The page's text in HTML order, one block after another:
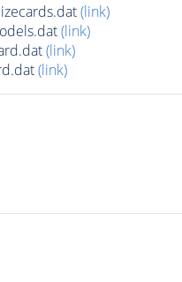
(link)
(link)
(link)
(link)